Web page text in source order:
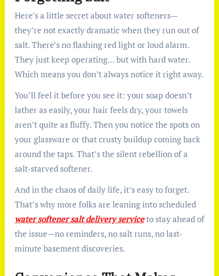
Here’s a little secret about water softeners—
they’re not exactly dramatic when they run out of
salt. There’s no flashing red light or loud alarm.
They just keep operating… but with hard water.
Which means you don’t always notice it right away.
You’ll feel it before you see it: your soap doesn’t
lather as easily, your hair feels dry, your towels
aren’t quite as fluffy. Then you notice the spots on
your glassware or that crusty buildup coming back
around the taps. That’s the silent rebellion of a
salt-starved softener.
And in the chaos of daily life, it’s easy to forget.
That’s why more folks are leaning into scheduled
water softener salt delivery serviceto stay ahead of
the issue—no reminders, no salt runs, no last-
minute basement discoveries.